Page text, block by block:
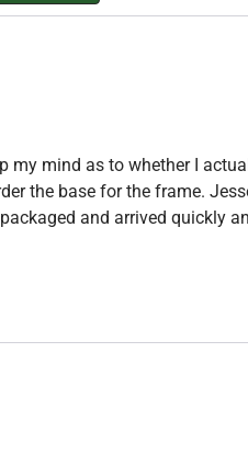
mind as to whether I
the base for the frame.
and arrived quickly